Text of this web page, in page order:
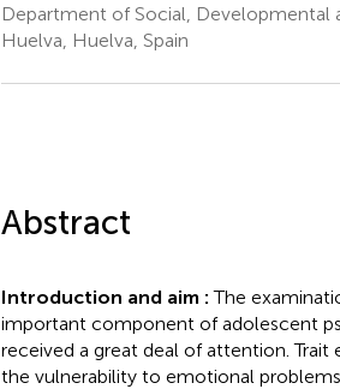
Department of Social, Developmental
Huelva, Huelva, Spain
Abstract
Introduction and aim : The
important component of adolescent
received a great deal of attention.
the vulnerability to emotional